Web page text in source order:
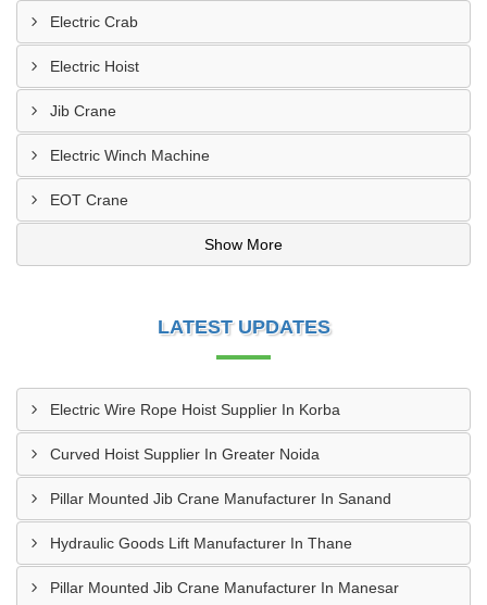
Electric Crab
Electric Hoist
Jib Crane
Electric Winch Machine
EOT Crane
Show More
LATEST UPDATES
Electric Wire Rope Hoist Supplier In Korba
Curved Hoist Supplier In Greater Noida
Pillar Mounted Jib Crane Manufacturer In Sanand
Hydraulic Goods Lift Manufacturer In Thane
Pillar Mounted Jib Crane Manufacturer In Manesar